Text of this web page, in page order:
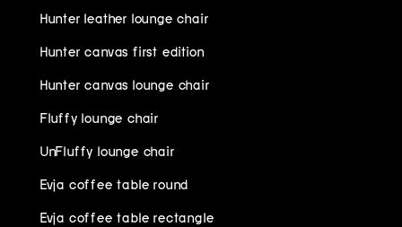
Hunter leather lounge chair
Hunter canvas first edition
Hunter canvas lounge chair
Fluffy lounge chair
UnFluffy lounge chair
Evja coffee table round
Evja coffee table rectangle